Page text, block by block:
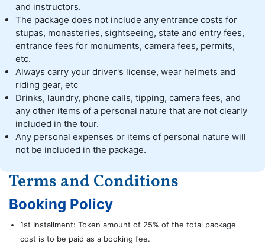
and instructors.
The package does not include any entrance costs for
stupas, monasteries, sightseeing, state and entry fees,
entrance fees for monuments, camera fees, permits,
etc.
Always carry your driver's license, wear helmets and
riding gear, etc
Drinks, laundry, phone calls, tipping, camera fees, and
any other items of a personal nature that are not clearly
included in the tour.
Any personal expenses or items of personal nature will
not be included in the package.
Terms and Conditions
Booking Policy
1st Installment: Token amount of 25% of the total package
cost is to be paid as a booking fee.